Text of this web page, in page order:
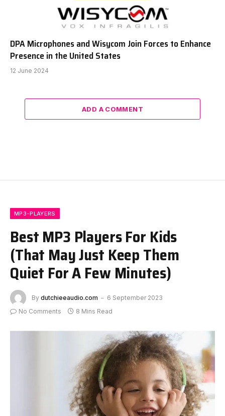
DPA Microphones and Wisycom Join Forces to Enhance
Presence in the United States
12 June 2024
ADD A COMMENT
MP3-PLAYERS
Best MP3 Players For Kids
(That May Just Keep Them
Quiet For A Few Minutes)
By dutchieeaudio.com
6 September 2023
No Comments
8 Mins Read